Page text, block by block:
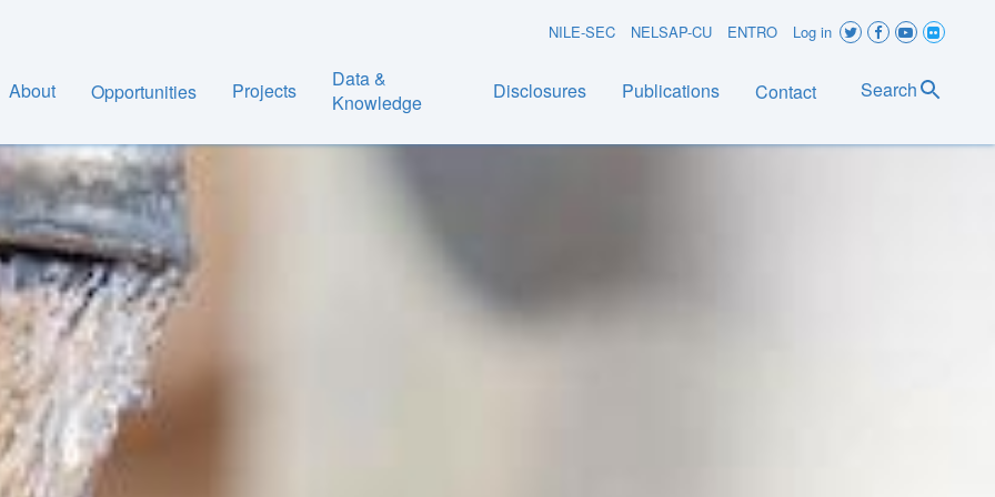
User
menu
NILE-SEC NELSAP-CU ENTRO Log in
About Opportunities Projects
Data &
Knowledge
Disclosures Publications Contact Search